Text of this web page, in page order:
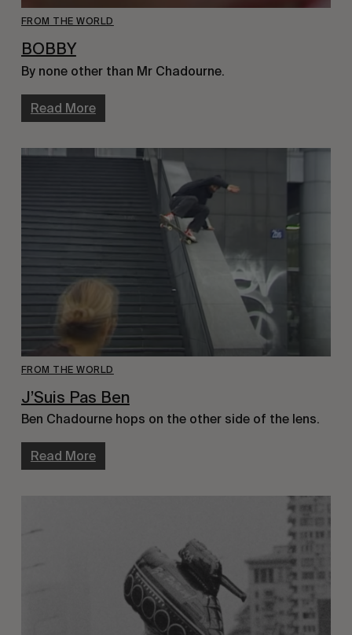
FROM THE WORLD
BOBBY
By none other than Mr Chadourne.
Read More
FROM THE WORLD
J’Suis Pas Ben
Ben Chadourne hops on the other side of the lens.
Read More